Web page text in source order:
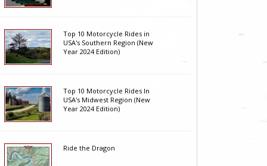
Top 10 Motorcycle Rides in
USA's Southern Region (New
Year 2024 Edition)
Top 10 Motorcycle Rides In
USA's Midwest Region (New
Year 2024 Edition)
Ride the Dragon